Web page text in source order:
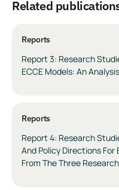
related
Reports
Report 3: Research
ECCE Models: An
Reports
Report 4: Research
And Policy Directions For
From The Three